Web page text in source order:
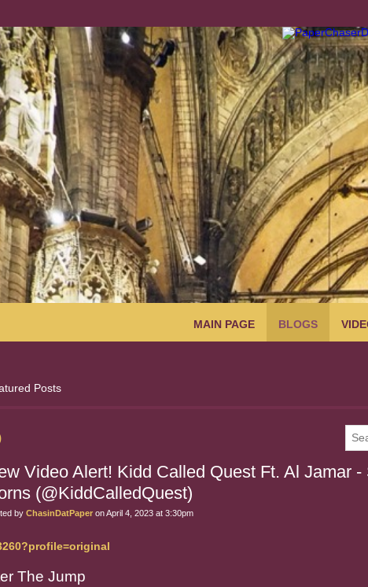
MAIN PAGE BLOGS
Posts
Video Alert! Kidd Called Quest Ft. Al Jamar -
(@KiddCalledQuest)
by ChasinDatPaper on April 4, 2023 at 3:30pm
The Jump